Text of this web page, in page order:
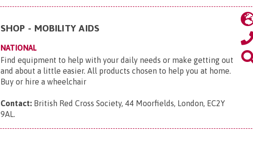
SHOP - MOBILITY AIDS
NATIONAL
Find equipment to help with your daily needs or make getting out
and about a little easier. All products chosen to help you at home.
Buy or hire a wheelchair
Contact: British Red Cross Society, 44 Moorfields, London, EC2Y
9AL.